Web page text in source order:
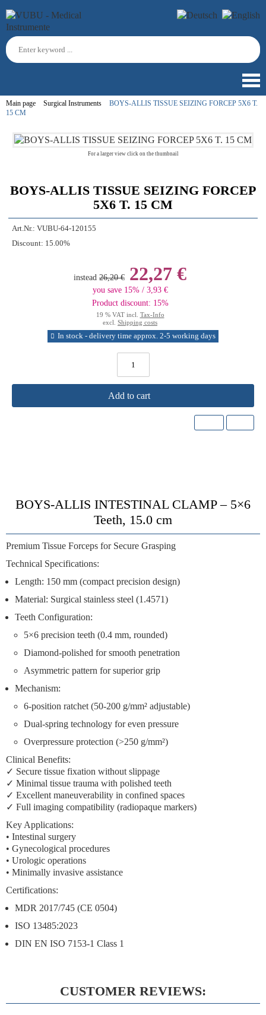
Main page Surgical Instruments
BOYS-ALLIS TISSUE SEIZING FORCEP 5X6 T.
15 CM
For a larger view click on the thumbnail
BOYS-ALLIS TISSUE SEIZING FORCEP
5X6 T. 15 CM
Art.Nr.: VUBU-64-120155
Discount: 15.00%
instead 26,20 € 22,27 €
you save 15% / 3,93 €
Product discount: 15%
19 % VAT incl. Tax-Info
excl. Shipping costs
In stock - delivery time approx. 2-5 working days
Add to cart
BOYS-ALLIS INTESTINAL CLAMP – 5×6
Teeth, 15.0 cm
Premium Tissue Forceps for Secure Grasping
Technical Specifications:
Length: 150 mm (compact precision design)
Material: Surgical stainless steel (1.4571)
Teeth Configuration:
5×6 precision teeth (0.4 mm, rounded)
Diamond-polished for smooth penetration
Asymmetric pattern for superior grip
Mechanism:
6-position ratchet (50-200 g/mm² adjustable)
Dual-spring technology for even pressure
Overpressure protection (>250 g/mm²)
Clinical Benefits:
✓ Secure tissue fixation without slippage
✓ Minimal tissue trauma with polished teeth
✓ Excellent maneuverability in confined spaces
✓ Full imaging compatibility (radiopaque markers)
Key Applications:
• Intestinal surgery
• Gynecological procedures
• Urologic operations
• Minimally invasive assistance
Certifications:
MDR 2017/745 (CE 0504)
ISO 13485:2023
DIN EN ISO 7153-1 Class 1
CUSTOMER REVIEWS: